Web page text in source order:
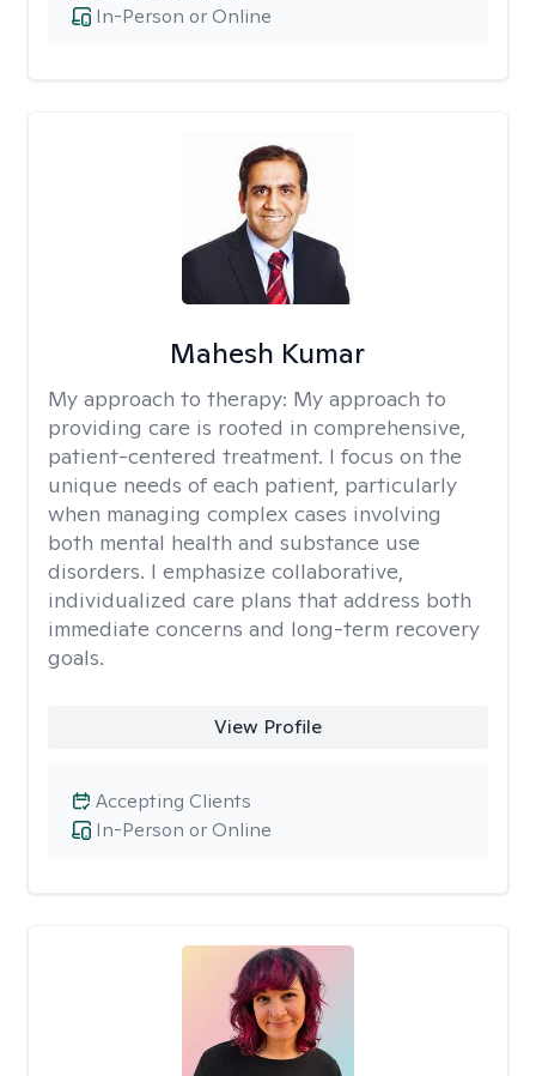
In-Person or Online
Mahesh Kumar
My approach to therapy: My approach to
providing care is rooted in comprehensive,
patient-centered treatment. I focus on the
unique needs of each patient, particularly
when managing complex cases involving
both mental health and substance use
disorders. I emphasize collaborative,
individualized care plans that address both
immediate concerns and long-term recovery
goals.
View Profile
In-Person or Online
Accepting Clients